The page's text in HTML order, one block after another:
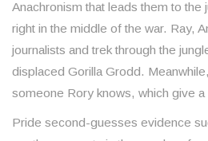
Anachronism that leads them to the
right in the middle of the war. Ray,
journalists and trek through the
displaced Gorilla Grodd.
someone Rory knows, which give
Pride second-guesses evidence